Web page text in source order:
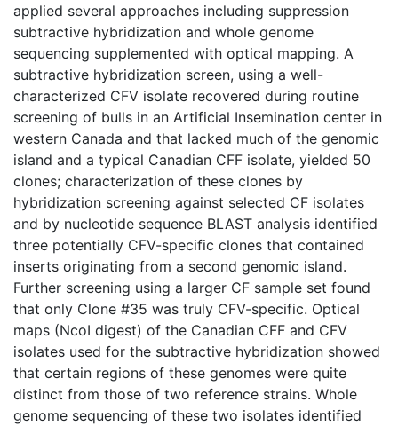
applied several approaches including suppression
subtractive hybridization and whole genome
sequencing supplemented with optical mapping. A
subtractive hybridization screen, using a well-
characterized CFV isolate recovered during routine
screening of bulls in an Artificial Insemination center in
western Canada and that lacked much of the genomic
island and a typical Canadian CFF isolate, yielded 50
clones; characterization of these clones by
hybridization screening against selected CF isolates
and by nucleotide sequence BLAST analysis identified
three potentially CFV-specific clones that contained
inserts originating from a second genomic island.
Further screening using a larger CF sample set found
that only Clone #35 was truly CFV-specific. Optical
maps (NcoI digest) of the Canadian CFF and CFV
isolates used for the subtractive hybridization showed
that certain regions of these genomes were quite
distinct from those of two reference strains. Whole
genome sequencing of these two isolates identified